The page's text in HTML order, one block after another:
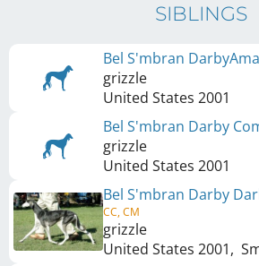
SIBLINGS
Bel S'mbran
grizzle
United States 2001
Bel S'mbran Darby
grizzle
United States 2001
Bel S'mbran Darby
CC, CM
grizzle
United States 2001,